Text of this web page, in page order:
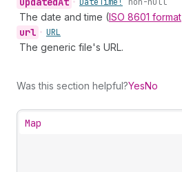
The date and time (ISO 8601 format
url • URL
The generic file's URL.
Was this section helpful?YesNo
Map